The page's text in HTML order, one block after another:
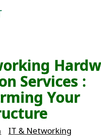
Services :
Your
IT & Networking